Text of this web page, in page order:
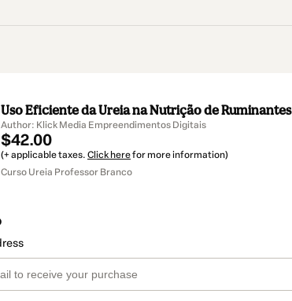
Uso Eficiente da Ureia na Nutrição de Ruminantes
Author: Klick Media Empreendimentos Digitais
$42.00
(+ applicable taxes. Click herefor more information)
Curso Ureia Professor Branco